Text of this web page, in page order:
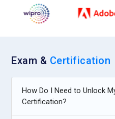
Exam & Certification
How Do I Need to Unlock
Certification?